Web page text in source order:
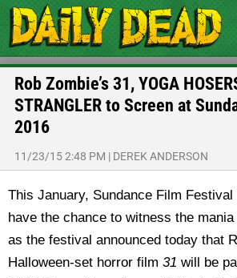
Rob Zombie’s 31, YOGA
STRANGLER to Screen at
2016
11/23/15 2:48 PM | DEREK ANDERSON
This January, Sundance Film Festival
have the chance to witness the
as the festival announced today that
Halloween-set horror film 31 will be